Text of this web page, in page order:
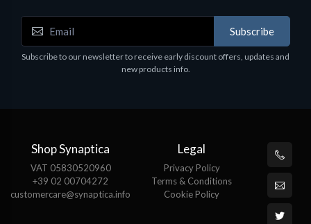
Subscribe
Subscribe to our newsletter to receive early discount offers, updates and
new products info.
Shop Synaptica
VAT 05830520960
+39 02 00704272
customercare@synaptica.info
Legal
Privacy Policy
Terms & Conditions
Cookie Policy